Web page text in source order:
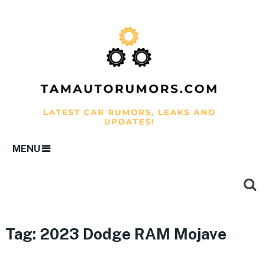
MENU
Tag: 2023 Dodge RAM Mojave